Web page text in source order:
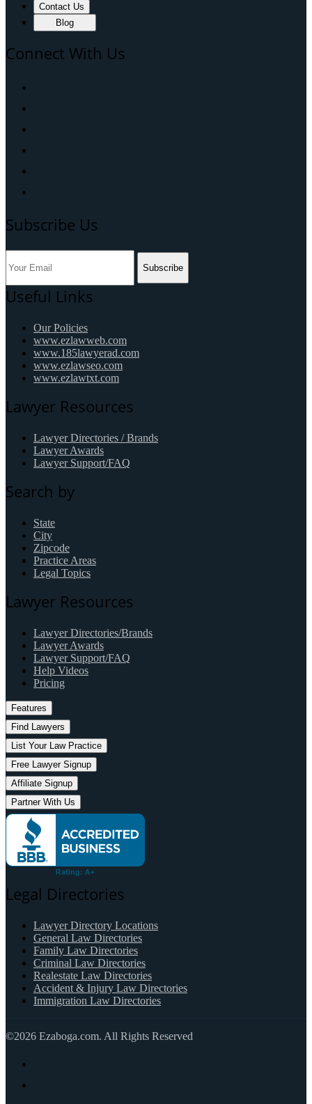
Contact Us
Blog
Connect With Us
Subscribe Us
Subscribe
Useful Links
Our Policies
www.ezlawweb.com
www.185lawyerad.com
www.ezlawseo.com
www.ezlawtxt.com
Lawyer Resources
Lawyer Directories / Brands
Lawyer Awards
Lawyer Support/FAQ
Search by
State
City
Zipcode
Practice Areas
Legal Topics
Lawyer Resources
Lawyer Directories/Brands
Lawyer Awards
Lawyer Support/FAQ
Help Videos
Pricing
Features
Find Lawyers
List Your Law Practice
Free Lawyer Signup
Affiliate Signup
Partner With Us
Legal Directories
Lawyer Directory Locations
General Law Directories
Family Law Directories
Criminal Law Directories
Realestate Law Directories
Accident & Injury Law Directories
Immigration Law Directories
©2026 Ezaboga.com. All Rights Reserved